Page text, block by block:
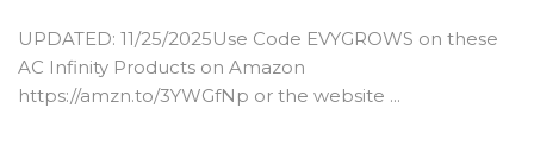
UPDATED: 11/25/2025Use Code EVYGROWS on these
AC Infinity Products on Amazon
https://amzn.to/3YWGfNp or the website ...